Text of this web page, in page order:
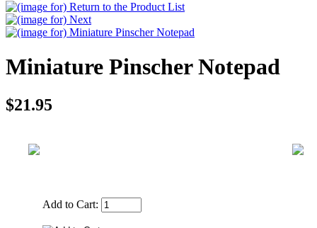
Miniature Pinscher Notepad
$21.95
Add to Cart: